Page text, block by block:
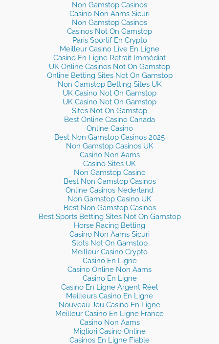
Non Gamstop Casinos
Casino Non Aams Sicuri
Non Gamstop Casinos
Casinos Not On Gamstop
Paris Sportif En Crypto
Meilleur Casino Live En Ligne
Casino En Ligne Retrait Immédiat
UK Online Casinos Not On Gamstop
Online Betting Sites Not On Gamstop
Non Gamstop Betting Sites UK
UK Casino Not On Gamstop
UK Casino Not On Gamstop
Sites Not On Gamstop
Best Online Casino Canada
Online Casino
Best Non Gamstop Casinos 2025
Non Gamstop Casinos UK
Casino Non Aams
Casino Sites UK
Non Gamstop Casino
Best Non Gamstop Casinos
Online Casinos Nederland
Non Gamstop Casino UK
Best Non Gamstop Casinos
Best Sports Betting Sites Not On Gamstop
Horse Racing Betting
Casino Non Aams Sicuri
Slots Not On Gamstop
Meilleur Casino Crypto
Casino En Ligne
Casino Online Non Aams
Casino En Ligne
Casino En Ligne Argent Réel
Meilleurs Casino En Ligne
Nouveau Jeu Casino En Ligne
Meilleur Casino En Ligne France
Casino Non Aams
Migliori Casino Online
Casinos En Ligne Fiable